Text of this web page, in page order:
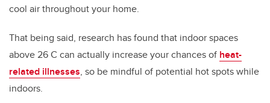
cool air throughout your home.
That being said, research has found that indoor spaces
above 26 C can actually increase your chances of heat-
related illnesses, so be mindful of potential hot spots while
indoors.